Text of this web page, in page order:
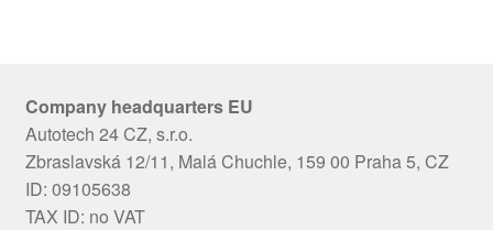
Company headquarters EU
Autotech 24 CZ, s.r.o.
Zbraslavská 12/11, Malá Chuchle, 159 00 Praha 5, CZ
ID: 09105638
TAX ID: no VAT